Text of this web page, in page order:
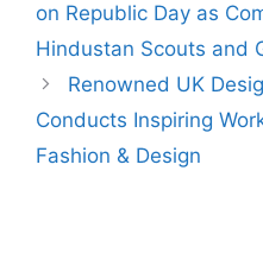
on Republic Day as
Hindustan Scouts and
Renowned UK
Conducts Inspiring
Fashion & Design